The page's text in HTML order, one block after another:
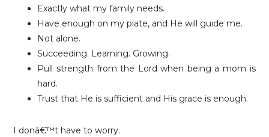
Exactly what my family needs.
Have enough on my plate, and He will guide me.
Not alone.
Succeeding. Learning. Growing.
Pull strength from the Lord when being a mom is
hard.
Trust that He is sufficient and His grace is enough.
I donâ€™t have to worry.